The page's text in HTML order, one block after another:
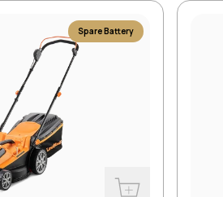
Spare Battery